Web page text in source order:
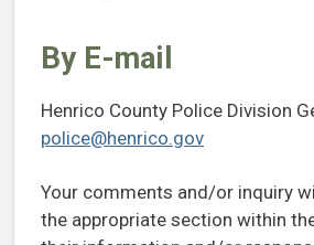
By E-mail
Henrico County Police Division
police@henrico.gov
Your comments and/or inquiry
the appropriate section within